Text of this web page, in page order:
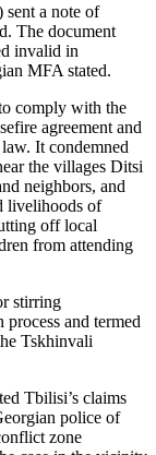
a note of
The document
invalid in
MFA stated.
comply with the
agreement and
It condemned
the villages Ditsi
neighbors, and
livelihoods of
off local
from attending
stirring
and termed
Tskhinvali
Tbilisi’s claims
police of
zone